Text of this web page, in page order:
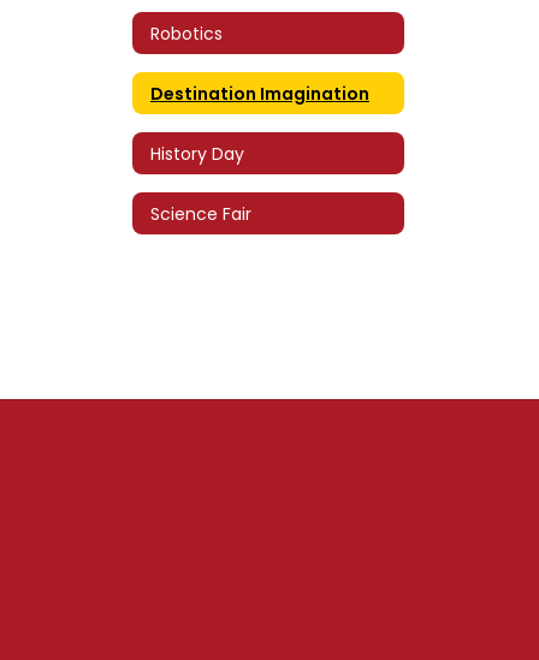
Robotics
Destination Imagination
History Day
Science Fair